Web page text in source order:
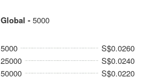
Global - 5000
5000
S$0.0260
25000
S$0.0240
50000
S$0.0220